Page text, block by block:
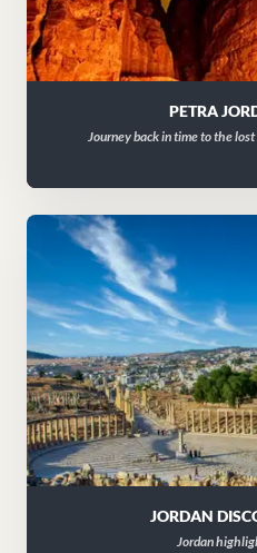
PETRA
Journey back in time to the
JORDAN
Jordan